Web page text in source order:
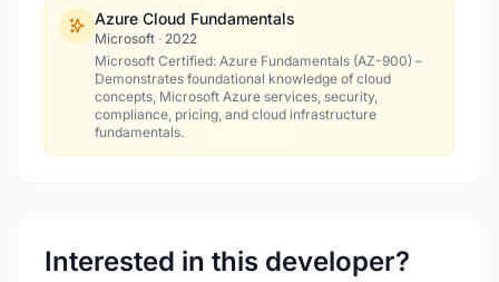
Azure Cloud Fundamentals
Microsoft · 2022
Microsoft Certified: Azure Fundamentals (AZ-900) –
Demonstrates foundational knowledge of cloud
concepts, Microsoft Azure services, security,
compliance, pricing, and cloud infrastructure
fundamentals.
Interested in this developer?